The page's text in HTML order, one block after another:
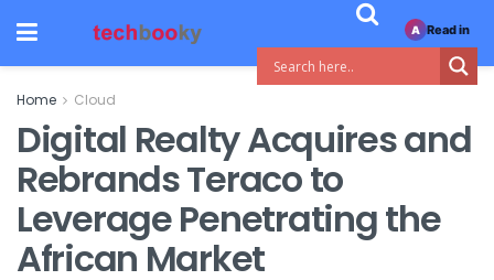
Home Cloud
Digital Realty Acquires and
Rebrands Teraco to
Leverage Penetrating the
African Market
A Read in